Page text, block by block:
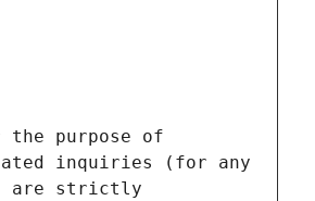
the purpose of
inquiries (for any
are strictly